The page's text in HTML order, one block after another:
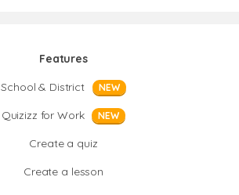
Features
School & District
NEW
Quizizz for Work NEW
Create a quiz
Create a lesson